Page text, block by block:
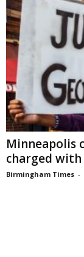
Minneapolis
charged
Birmingham Times -